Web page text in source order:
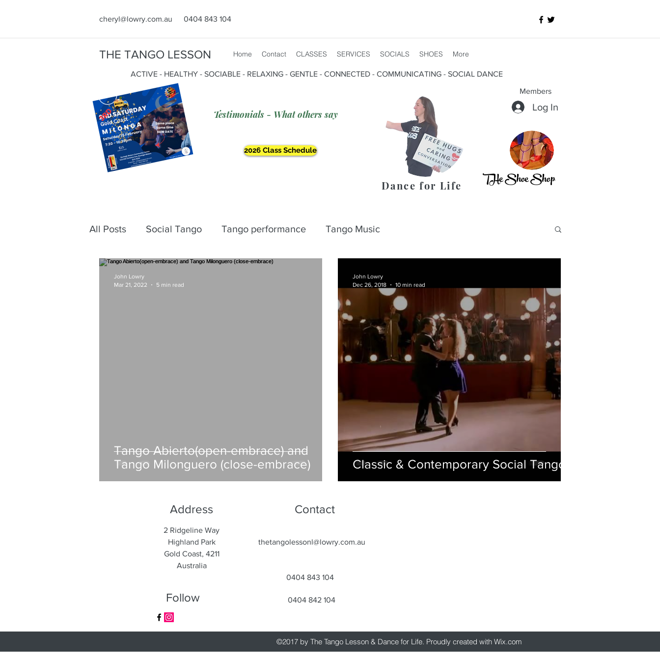
cheryl@lowry.com.au 0404 843 104
THE TANGO LESSON Home Contact CLASSES SERVICES SOCIALS SHOES More
ACTIVE - HEALTHY - SOCIABLE - RELAXING - GENTLE - CONNECTED - COMMUNICATING - SOCIAL DANCE
Testimonials - What others say
2026 Class Schedule
Dance for Life
Members
Log In
THe Shoe Shop
All Posts Social Tango Tango performance Tango Music
Tango Abierto(open-embrace) and
Tango Milonguero (close-embrace)
John Lowry
Mar 21, 2022
5 min read
Classic & Contemporary Social Tango
John Lowry
Dec 26, 2018
10 min read
Address
2 Ridgeline Way
Highland Park
Gold Coast, 4211
Australia
Contact
thetangolessonl@lowry.com.au
0404 843 104
Follow 0404 842 104
©2017 by The Tango Lesson & Dance for Life. Proudly created with Wix.com